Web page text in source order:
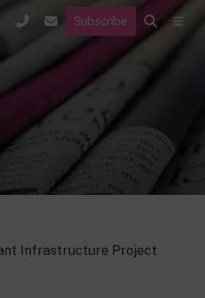
Subscribe
Infrastructure Project